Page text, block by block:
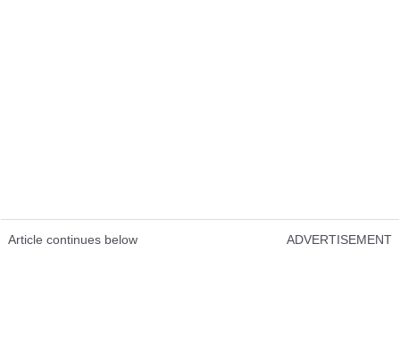
Article continues below ADVERTISEMENT